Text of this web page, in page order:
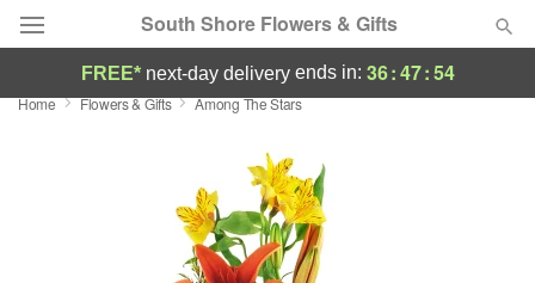
South Shore Flowers & Gifts
Deal of the Day
FREE* next-day deliveryends in: 36:47:54
Home Flowers & Gifts Among The Stars